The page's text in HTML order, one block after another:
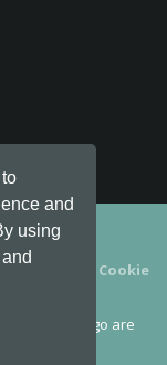
and
using
Cookie
logo are